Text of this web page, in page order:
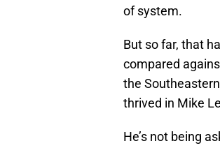
of system.
But so far, that
compared
the
thrived in Mike
He’s not being